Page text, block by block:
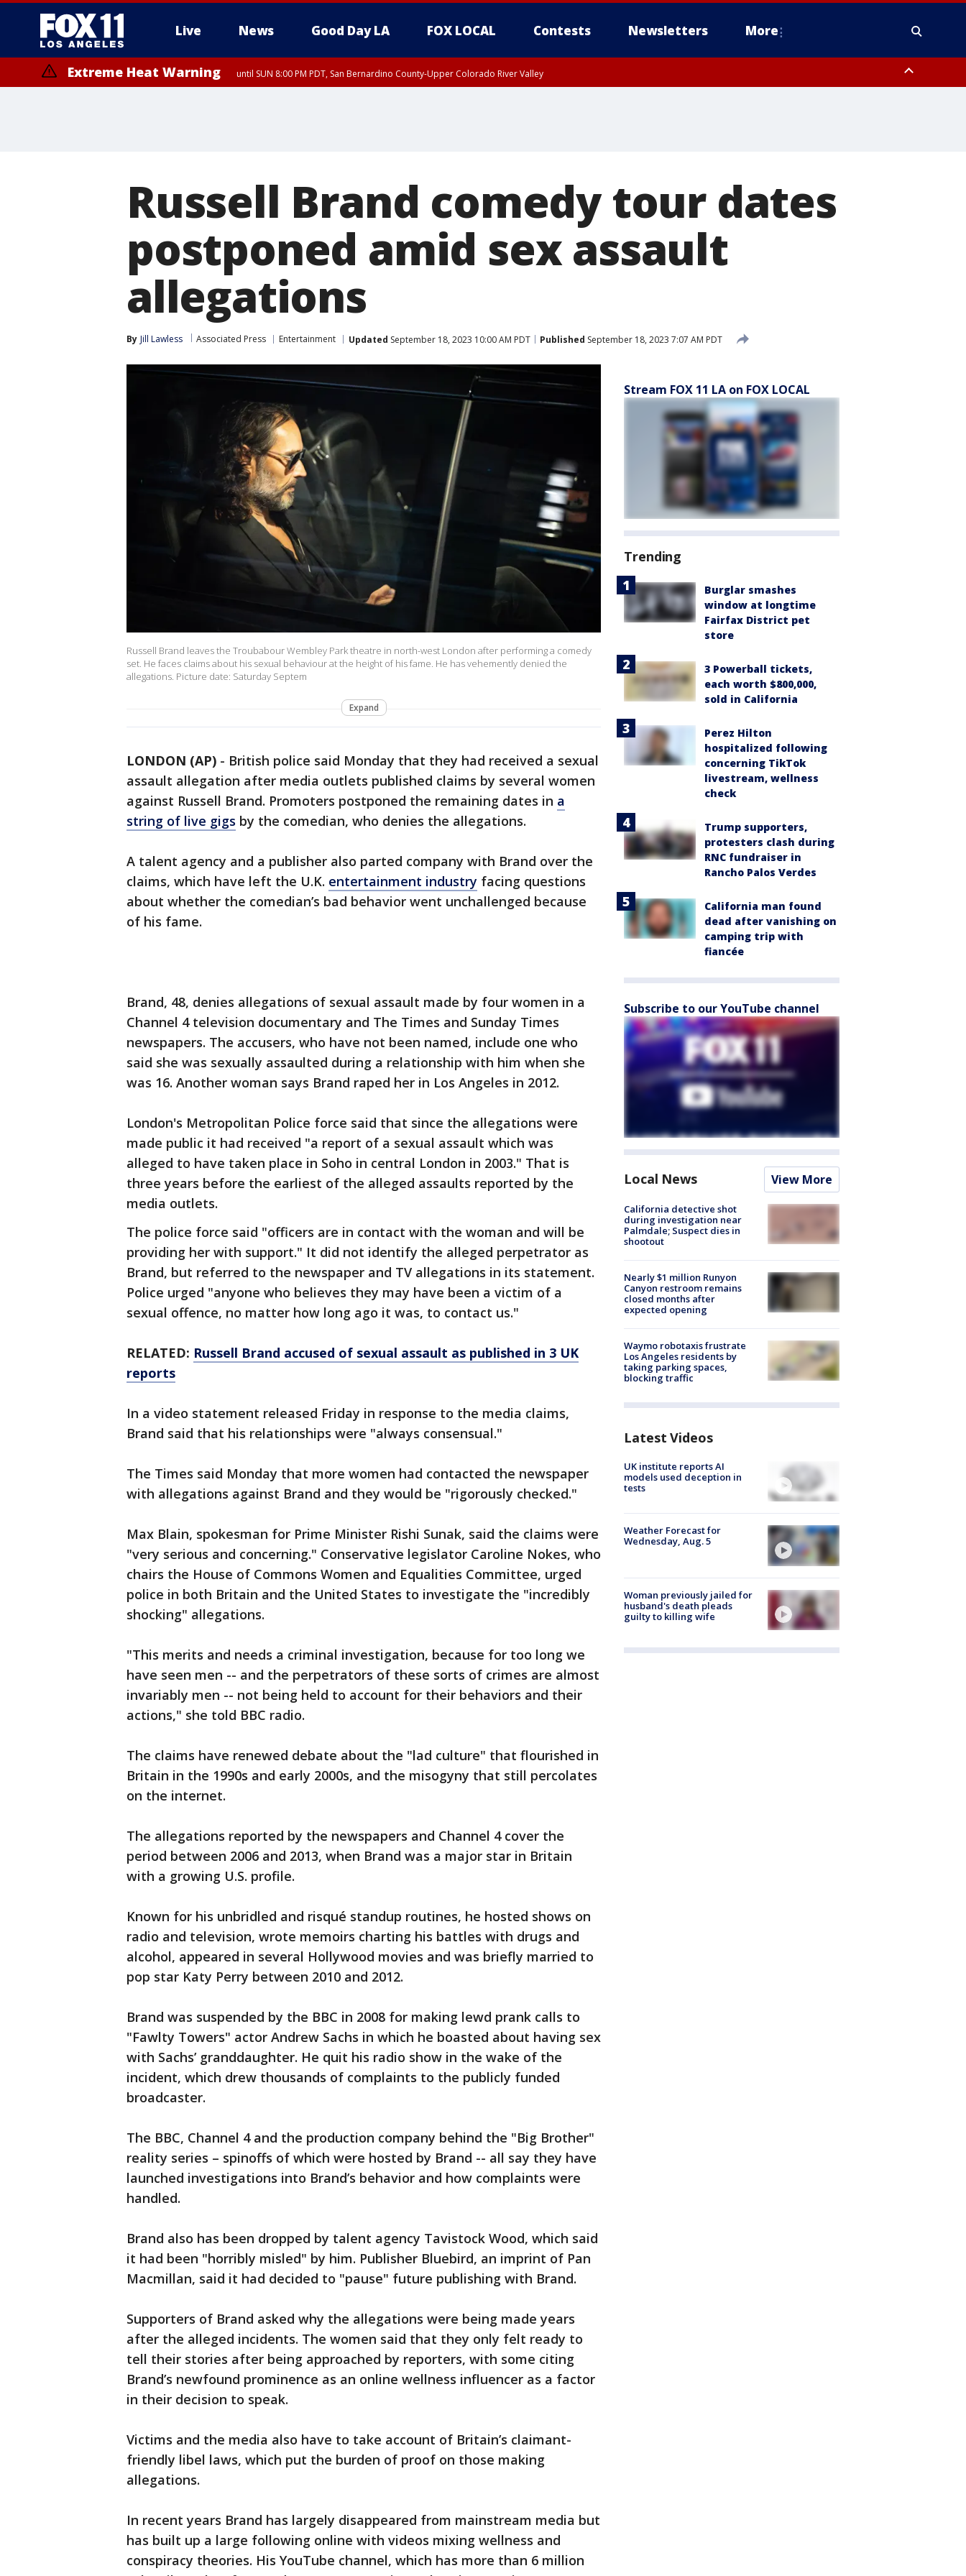
Live News Good Day LA FOX LOCAL Contests Newsletters More
Extreme Heat Warning until SUN 8:00 PM PDT, San Bernardino County-Upper Colorado River Valley
Russell Brand comedy tour dates
postponed amid sex assault
allegations
By Jill Lawless Associated Press Entertainment Updated September 18, 2023 10:00 AM PDT Published September 18, 2023 7:07 AM PDT
Russell Brand leaves the Troubabour Wembley Park theatre in north-west London after performing a comedy
set. He faces claims about his sexual behaviour at the height of his fame. He has vehemently denied the
allegations. Picture date: Saturday Septem
Expand
LONDON (AP) - British police said Monday that they had received a sexual
assault allegation after media outlets published claims by several women
against Russell Brand. Promoters postponed the remaining dates in a
string of live gigs by the comedian, who denies the allegations.
A talent agency and a publisher also parted company with Brand over the
claims, which have left the U.K. entertainment industry facing questions
about whether the comedian’s bad behavior went unchallenged because
of his fame.
Brand, 48, denies allegations of sexual assault made by four women in a
Channel 4 television documentary and The Times and Sunday Times
newspapers. The accusers, who have not been named, include one who
said she was sexually assaulted during a relationship with him when she
was 16. Another woman says Brand raped her in Los Angeles in 2012.
London's Metropolitan Police force said that since the allegations were
made public it had received "a report of a sexual assault which was
alleged to have taken place in Soho in central London in 2003." That is
three years before the earliest of the alleged assaults reported by the
media outlets.
The police force said "officers are in contact with the woman and will be
providing her with support." It did not identify the alleged perpetrator as
Brand, but referred to the newspaper and TV allegations in its statement.
Police urged "anyone who believes they may have been a victim of a
sexual offence, no matter how long ago it was, to contact us."
RELATED: Russell Brand accused of sexual assault as published in 3 UK
reports
In a video statement released Friday in response to the media claims,
Brand said that his relationships were "always consensual."
The Times said Monday that more women had contacted the newspaper
with allegations against Brand and they would be "rigorously checked."
Max Blain, spokesman for Prime Minister Rishi Sunak, said the claims were
"very serious and concerning." Conservative legislator Caroline Nokes, who
chairs the House of Commons Women and Equalities Committee, urged
police in both Britain and the United States to investigate the "incredibly
shocking" allegations.
"This merits and needs a criminal investigation, because for too long we
have seen men -- and the perpetrators of these sorts of crimes are almost
invariably men -- not being held to account for their behaviors and their
actions," she told BBC radio.
The claims have renewed debate about the "lad culture" that flourished in
Britain in the 1990s and early 2000s, and the misogyny that still percolates
on the internet.
The allegations reported by the newspapers and Channel 4 cover the
period between 2006 and 2013, when Brand was a major star in Britain
with a growing U.S. profile.
Known for his unbridled and risqué standup routines, he hosted shows on
radio and television, wrote memoirs charting his battles with drugs and
alcohol, appeared in several Hollywood movies and was briefly married to
pop star Katy Perry between 2010 and 2012.
Brand was suspended by the BBC in 2008 for making lewd prank calls to
"Fawlty Towers" actor Andrew Sachs in which he boasted about having sex
with Sachs’ granddaughter. He quit his radio show in the wake of the
incident, which drew thousands of complaints to the publicly funded
broadcaster.
The BBC, Channel 4 and the production company behind the "Big Brother"
reality series – spinoffs of which were hosted by Brand -- all say they have
launched investigations into Brand’s behavior and how complaints were
handled.
Brand also has been dropped by talent agency Tavistock Wood, which said
it had been "horribly misled" by him. Publisher Bluebird, an imprint of Pan
Macmillan, said it had decided to "pause" future publishing with Brand.
Supporters of Brand asked why the allegations were being made years
after the alleged incidents. The women said that they only felt ready to
tell their stories after being approached by reporters, with some citing
Brand’s newfound prominence as an online wellness influencer as a factor
in their decision to speak.
Victims and the media also have to take account of Britain’s claimant-
friendly libel laws, which put the burden of proof on those making
allegations.
In recent years Brand has largely disappeared from mainstream media but
has built up a large following online with videos mixing wellness and
conspiracy theories. His YouTube channel, which has more than 6 million
Stream FOX 11 LA on FOX LOCAL
Trending
Burglar smashes
window at longtime
Fairfax District pet
store
3 Powerball tickets,
each worth $800,000,
sold in California
Perez Hilton
hospitalized following
concerning TikTok
livestream, wellness
check
Trump supporters,
protesters clash during
RNC fundraiser in
Rancho Palos Verdes
California man found
dead after vanishing on
camping trip with
fiancée
Subscribe to our YouTube channel
Local News View More
California detective shot
during investigation near
Palmdale; Suspect dies in
shootout
Nearly $1 million Runyon
Canyon restroom remains
closed months after
expected opening
Waymo robotaxis frustrate
Los Angeles residents by
taking parking spaces,
blocking traffic
Latest Videos
UK institute reports AI
models used deception in
tests
Weather Forecast for
Wednesday, Aug. 5
Woman previously jailed for
husband's death pleads
guilty to killing wife